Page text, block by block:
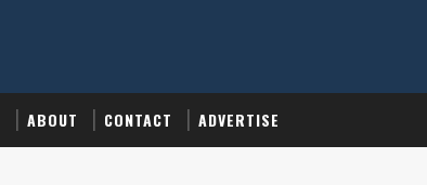
ABOUT CONTACT ADVERTISE